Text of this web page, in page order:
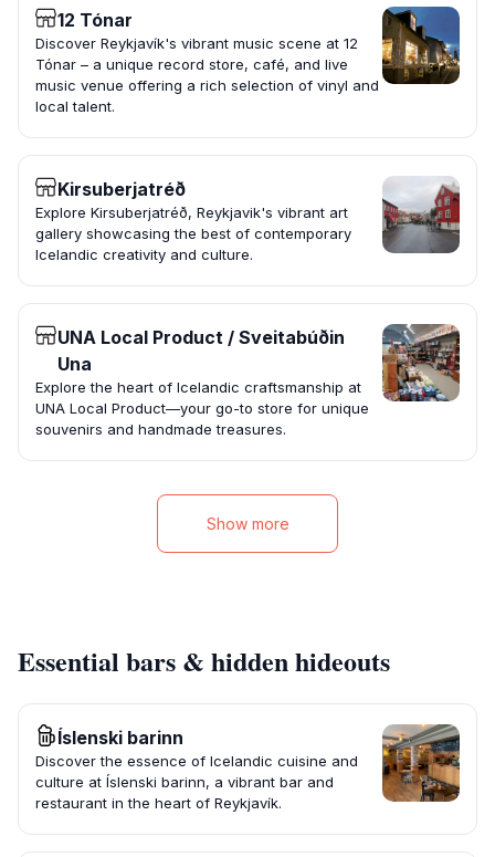
12 Tónar
Discover Reykjavík's vibrant music scene at 12
Tónar – a unique record store, café, and live
music venue offering a rich selection of vinyl and
local talent.
Kirsuberjatréð
Explore Kirsuberjatréð, Reykjavik's vibrant art
gallery showcasing the best of contemporary
Icelandic creativity and culture.
UNA Local Product / Sveitabúðin
Una
Explore the heart of Icelandic craftsmanship at
UNA Local Product—your go-to store for unique
souvenirs and handmade treasures.
Show more
Essential bars & hidden hideouts
Íslenski barinn
Discover the essence of Icelandic cuisine and
culture at Íslenski barinn, a vibrant bar and
restaurant in the heart of Reykjavík.